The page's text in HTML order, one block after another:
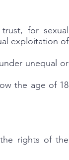
for sexual
exploitation of
unequal or
the age of 18
rights of the